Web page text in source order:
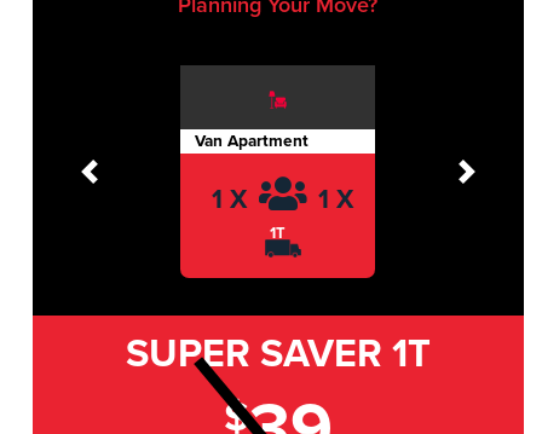
Van Apartment
1 X 1 X
1T
Previous Next
SUPER SAVER 1T
$